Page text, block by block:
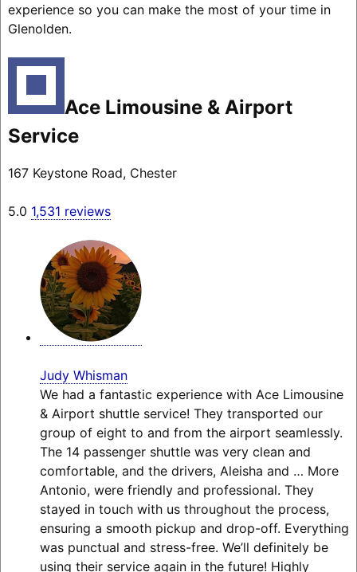
experience so you can make the most of your time in
Glenolden.
Ace Limousine & Airport
Service
167 Keystone Road, Chester
5.0 1,531 reviews
Judy Whisman
We had a fantastic experience with Ace Limousine
& Airport shuttle service! They transported our
group of eight to and from the airport seamlessly.
The 14 passenger shuttle was very clean and
comfortable, and the drivers, Aleisha and … More
Antonio, were friendly and professional. They
stayed in touch with us throughout the process,
ensuring a smooth pickup and drop-off. Everything
was punctual and stress-free. We’ll definitely be
using their service again in the future! Highly